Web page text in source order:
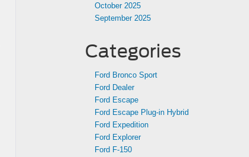
October 2025
September 2025
Categories
Ford Bronco Sport
Ford Dealer
Ford Escape
Ford Escape Plug-in Hybrid
Ford Expedition
Ford Explorer
Ford F-150